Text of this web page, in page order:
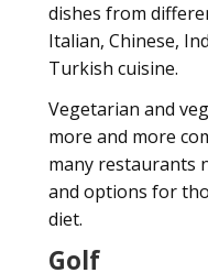
dishes from
Italian, Chinese,
Turkish cuisine.
Vegetarian and
more and more
many restaurants
and options for
diet.
Golf